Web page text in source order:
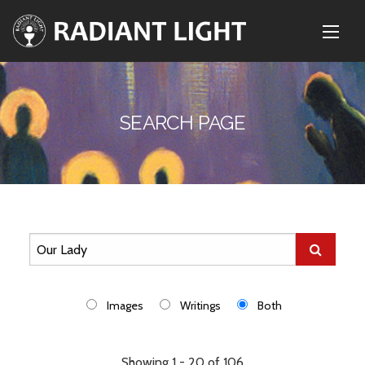
SEARCH PAGE
Images Writings Both